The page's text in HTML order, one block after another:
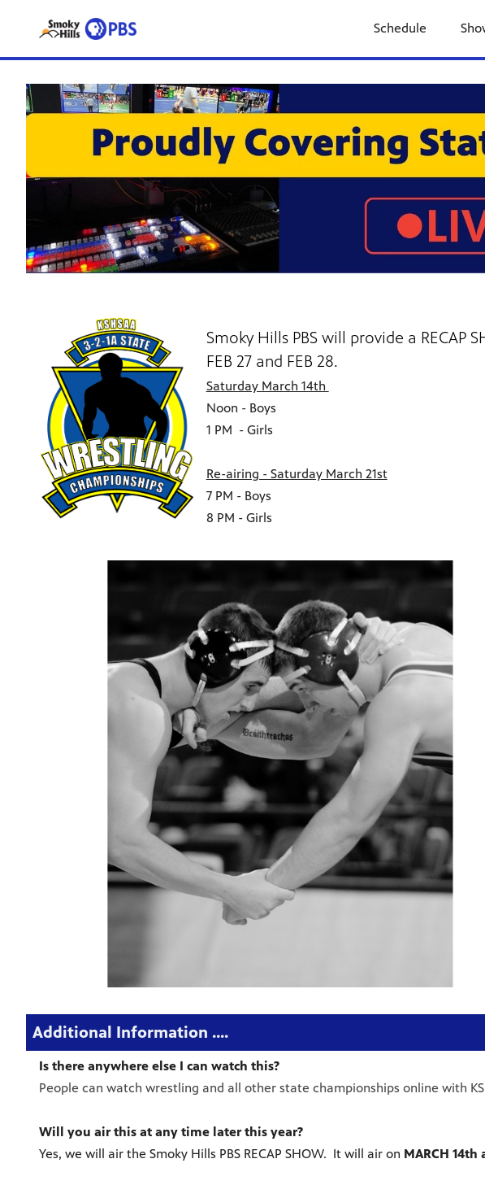
Schedule
Smoky Hills PBS will provide a RECAP
FEB 27 and FEB 28.
Saturday March 14th
Noon - Boys
1 PM - Girls
Re-airing - Saturday March 21st
7 PM - Boys
8 PM - Girls
Additional Information ....
Is there anywhere else I can watch this?
People can watch wrestling and all other state championships online with
Will you air this at any time later this year?
Yes, we will air the Smoky Hills PBS RECAP SHOW. It will air on MARCH 14th